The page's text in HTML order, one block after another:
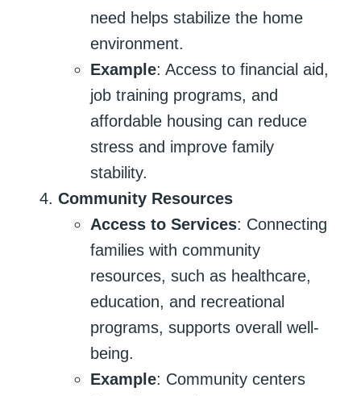
need helps stabilize the home
environment.
Example: Access to financial aid,
job training programs, and
affordable housing can reduce
stress and improve family
stability.
Community Resources
Access to Services: Connecting
families with community
resources, such as healthcare,
education, and recreational
programs, supports overall well-
being.
Example: Community centers